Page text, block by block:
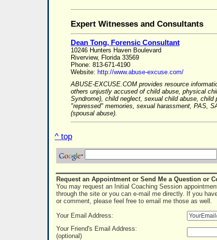
Expert Witnesses and Consultants
Dean Tong, Forensic Consultant
10246 Hunters Haven Boulevard
Riverview, Florida 33569
Phone: 813-671-4190
Website: http://www.abuse-excuse.com/
ABUSE-EXCUSE.COM provides resource
others unjustly accused of child abuse, physical
Syndrome), child neglect, sexual child abuse, child
"repressed" memories, sexual harassment, PAS,
(spousal abuse).
^ top
Request an Appointment or Send Me a Question or
You may request an Initial Coaching Session
through the site or you can e-mail me directly. If you
or comment, please feel free to email me those as well.
Your Email Address:
Your Friend's Email Address:
(optional)